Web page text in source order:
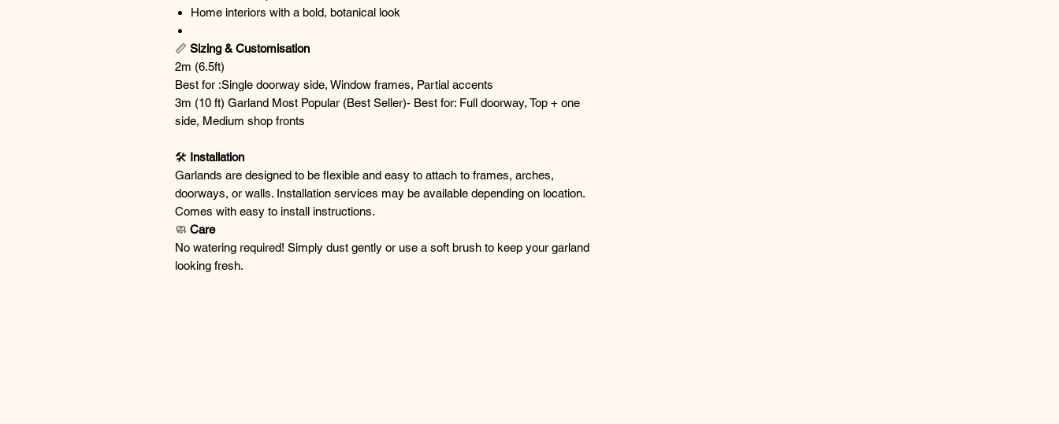
Home interiors with a bold, botanical look
📏 Sizing & Customisation
2m (6.5ft)
Best for :Single doorway side, Window frames, Partial accents
3m (10 ft) Garland Most Popular (Best Seller)- Best for: Full doorway, Top + one
side, Medium shop fronts
🛠 Installation
Garlands are designed to be flexible and easy to attach to frames, arches,
doorways, or walls. Installation services may be available depending on location.
Comes with easy to install instructions.
🧼 Care
No watering required! Simply dust gently or use a soft brush to keep your garland
looking fresh.